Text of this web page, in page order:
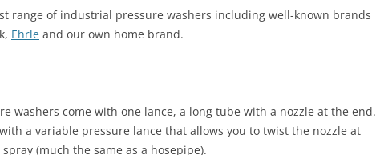
range of industrial pressure washers including well-known brands
Ehrle and our own home brand.
washers come with one lance, a long tube with a nozzle at the end.
a variable pressure lance that allows you to twist the nozzle at
(much the same as a hosepipe).